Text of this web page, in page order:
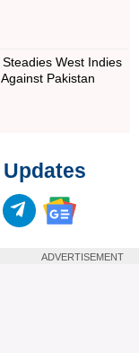
West Indies
Pakistan
to our RSS
us on
Follow us on
Follow us
ADVERTISEMENT